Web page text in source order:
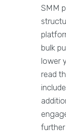
SMM
bulk
lower
read